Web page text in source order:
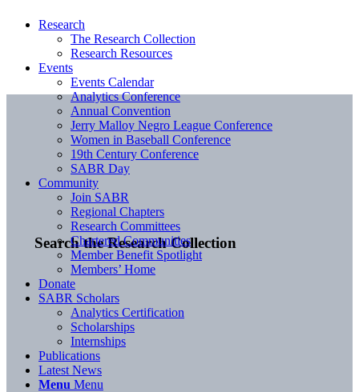
Search the Research Collection
Research
The Research Collection
Research Resources
Events
Events Calendar
Analytics Conference
Annual Convention
Jerry Malloy Negro League Conference
Women in Baseball Conference
19th Century Conference
SABR Day
Community
Join SABR
Regional Chapters
Research Committees
Chartered Communities
Member Benefit Spotlight
Members’ Home
Donate
SABR Scholars
Analytics Certification
Scholarships
Internships
Publications
Latest News
Menu Menu